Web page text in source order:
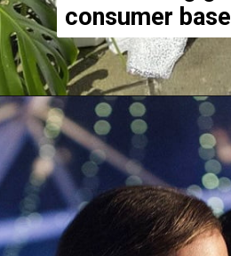
consumer base